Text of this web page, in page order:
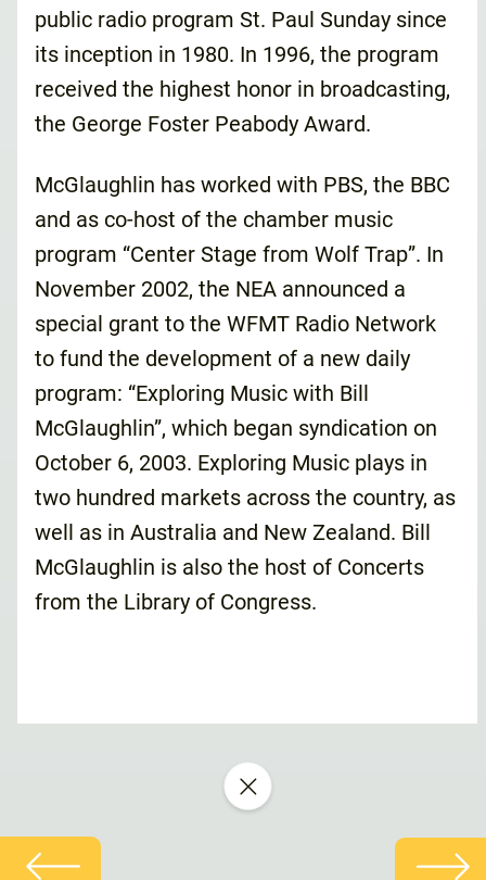
public radio program St. Paul Sunday since
its inception in 1980. In 1996, the program
received the highest honor in broadcasting,
the George Foster Peabody Award.
McGlaughlin has worked with PBS, the BBC
and as co-host of the chamber music
program “Center Stage from Wolf Trap”. In
November 2002, the NEA announced a
special grant to the WFMT Radio Network
to fund the development of a new daily
program: “Exploring Music with Bill
McGlaughlin”, which began syndication on
October 6, 2003. Exploring Music plays in
two hundred markets across the country, as
well as in Australia and New Zealand. Bill
McGlaughlin is also the host of Concerts
from the Library of Congress.